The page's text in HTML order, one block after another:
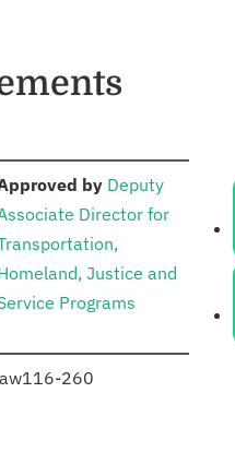
by: Deputy
Director for
Justice and
Programs
116-260